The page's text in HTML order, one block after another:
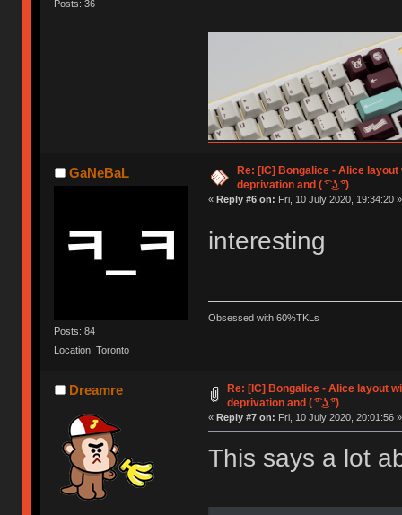
Posts: 36
GaNeBaL
Posts: 84
Location: Toronto
Re: [IC] Bongalice - Alice
deprivation and ( ͡° ͜ʖ ͡°)
« Reply #6 on: Fri, 10 July 2020, 19:34:20 »
interesting
Obsessed with60%TKLs
Dreamre
Re: [IC] Bongalice - Alice layout
deprivation and ( ͡° ͜ʖ ͡°)
« Reply #7 on: Fri, 10 July 2020, 20:01:56 »
This says a lot